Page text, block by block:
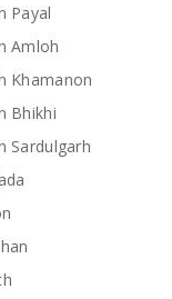
Payal
Amloh
Khamanon
Bhikhi
Sardulgarh